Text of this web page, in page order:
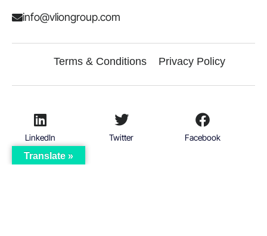
info@vliongroup.com
Terms & Conditions Privacy Policy
LinkedIn Twitter Facebook
Translate »